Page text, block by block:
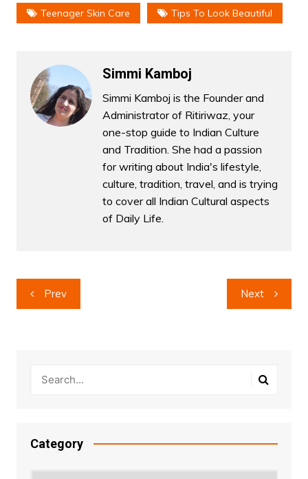
Teenager Skin Care Tips To Look Beautiful
Simmi Kamboj
Simmi Kamboj is the Founder and
Administrator of Ritiriwaz, your
one-stop guide to Indian Culture
and Tradition. She had a passion
for writing about India's lifestyle,
culture, tradition, travel, and is trying
to cover all Indian Cultural aspects
of Daily Life.
Post
navigation
Prev Next
Category